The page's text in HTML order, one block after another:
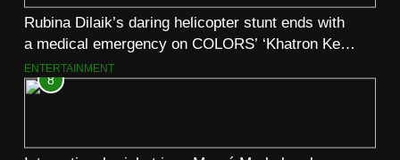
Rubina Dilaik’s daring helicopter stunt ends with
a medical emergency on COLORS’ ‘Khatron Ke
Khiladi’
ENTERTAINMENT
8